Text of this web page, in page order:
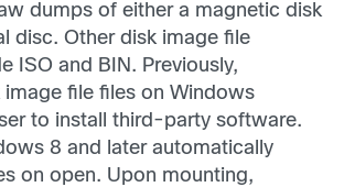
dumps of either a magnetic disk
disc. Other disk image file
ISO and BIN. Previously,
image file files on Windows
to install third-party software.
8 and later automatically
on open. Upon mounting,